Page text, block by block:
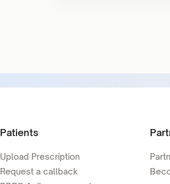
Patients
Upload Prescription
Request a callback